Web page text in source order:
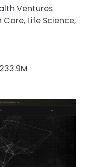
Ventures
Life Science,